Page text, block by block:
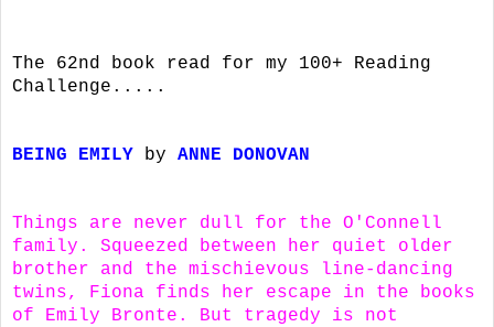
The 62nd book read for my 100+ Reading
Challenge.....
BEING EMILY by ANNE DONOVAN
Things are never dull for the O'Connell
family. Squeezed between her quiet older
brother and the mischievous line-dancing
twins, Fiona finds her escape in the books
of Emily Bronte. But tragedy is not